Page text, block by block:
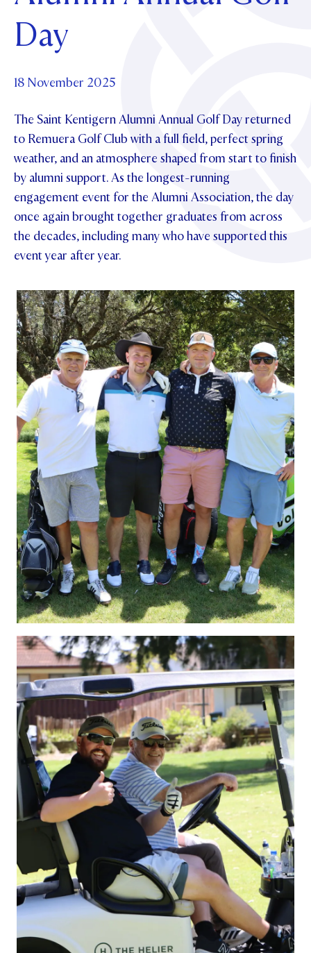
OUR PATRON SAINT
OUR HOUSES
UPDATE YOUR DETAILS
SCHOLARSHIPS
MAKE CONTACT
ABOUT
GOVERNANCE
PHILANTHROPY
CONTACT FOUNDATION
Parents and Friends
News & Events
NEWS
EVENTS
PIPER MAGAZINE
PROSPECTUS
Contact Us
OPEN DAYS
VIRTUAL TOURS
REGISTER FOR AN OPEN DAY
APPLY NOW
CONTACT
PARENTS OLE
STUDENT/STAFF OLE
FEES
Day
18 November 2025
The Saint Kentigern Alumni Annual Golf Day returned
to Remuera Golf Club with a full field, perfect spring
weather, and an atmosphere shaped from start to finish
by alumni support. As the longest-running
engagement event for the Alumni Association, the day
once again brought together graduates from across
the decades, including many who have supported this
event year after year.